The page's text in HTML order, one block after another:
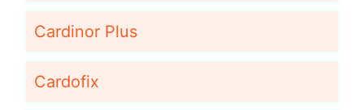
Cardinor Plus
Cardofix